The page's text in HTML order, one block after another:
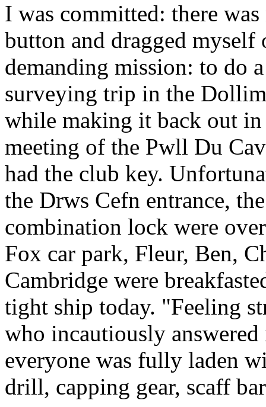
I was committed: there
button and dragged myself
demanding mission: to do
surveying trip in the
while making it back out
meeting of the Pwll Du
had the club key.
the Drws Cefn entrance,
combination lock were
Fox car park, Fleur, Ben,
Cambridge were
tight ship today. "Feeling
who incautiously
everyone was fully laden
drill, capping gear, scaff